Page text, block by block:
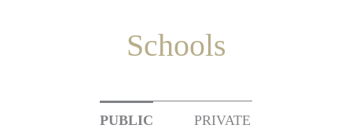
Schools
PUBLIC PRIVATE